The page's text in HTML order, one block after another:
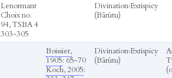
Lenormant
Choix no.
94, TSBA 4
303-305
Divination›Extispicy
(Bārûtu)
Boissier,
1905: 65-70
Koch, 2005:
Divination›Extispicy
(Bārûtu)